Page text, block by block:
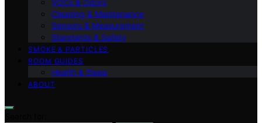
Cleaning & Maintenance
Sensors & Measurement
Standards & Safety
SMOKE & PARTICLES
ROOM GUIDES
Health & Sleep
ABOUT